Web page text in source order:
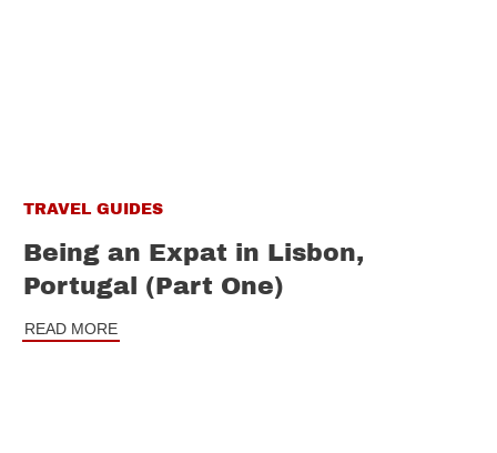
TRAVEL GUIDES
Being an Expat in Lisbon,
Portugal (Part One)
READ MORE